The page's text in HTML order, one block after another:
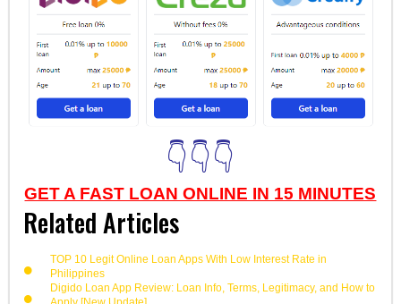
👇👇👇
GET A FAST LOAN ONLINE IN 15 MINUTES
Related Articles
TOP 10 Legit Online Loan Apps With Low Interest Rate in
Philippines
Digido Loan App Review: Loan Info, Terms, Legitimacy, and How to